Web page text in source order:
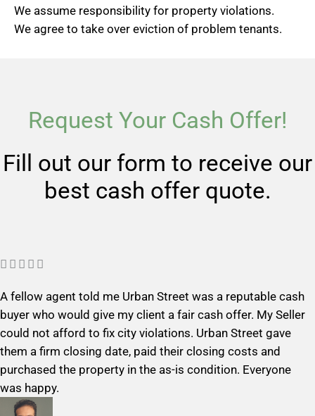
We assume responsibility for property violations.
We agree to take over eviction of problem tenants.
Request Your Cash Offer!
Fill out our form to receive our
best cash offer quote.
    
t
e
d
5
o
u
A fellow agent told me Urban Street was a reputable cash
buyer who would give my client a fair cash offer. My Seller
could not afford to fix city violations. Urban Street gave
them a firm closing date, paid their closing costs and
purchased the property in the as-is condition. Everyone
was happy.